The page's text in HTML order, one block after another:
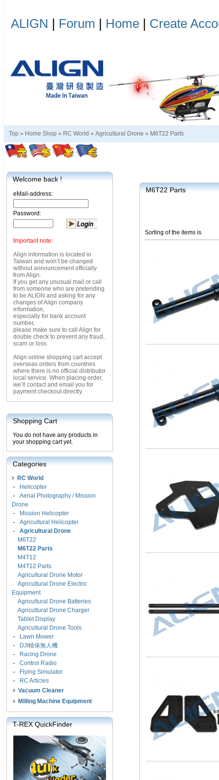
ALIGN | Forum | Home | Create
Top » Home Shop » RC World » Agricultural Drone » M6T22 Parts
Welcome back !
eMail-address:
Password:
Important note:
Align information is located in
Taiwan and won’t be changed
without announcement officially
from Align.
If you get any unusual mail or call
from someone who are pretending
to be ALIGN and asking for any
changes of Align company
information,
especially for bank account
number,
please make sure to call Align for
double check to prevent any fraud,
scam or loss.
Align online shopping cart accept
overseas orders from countries
where there is no official distributor
local service. When placing order,
we’ll contact and email you for
payment checkout directly.
Shopping Cart
You do not have any products in
your shopping cart yet.
Categories
RC World
-
Helicopter
- Aerial Photography / Mission
Drone
-
Mission Helicopter
- Agricultural Helicopter
- Agricultural Drone
M6T22
M6T22 Parts
M4T12
M4T12 Parts
Agricultural Drone Motor
Agricultural Drone Electric
Equipment
Agricultural Drone Batteries
Agricultural Drone Charger
Tablet Display
Agricultural Drone Tools
-
Lawn Mower
-
DJI植保無人機
-
Racing Drone
- Control Radio
-
Flying Simulator
-
RC Articles
Vacuum Cleaner
Milling Machine Equipment
T-REX QuickFinder
M6T22 Parts
Sorting of the items is